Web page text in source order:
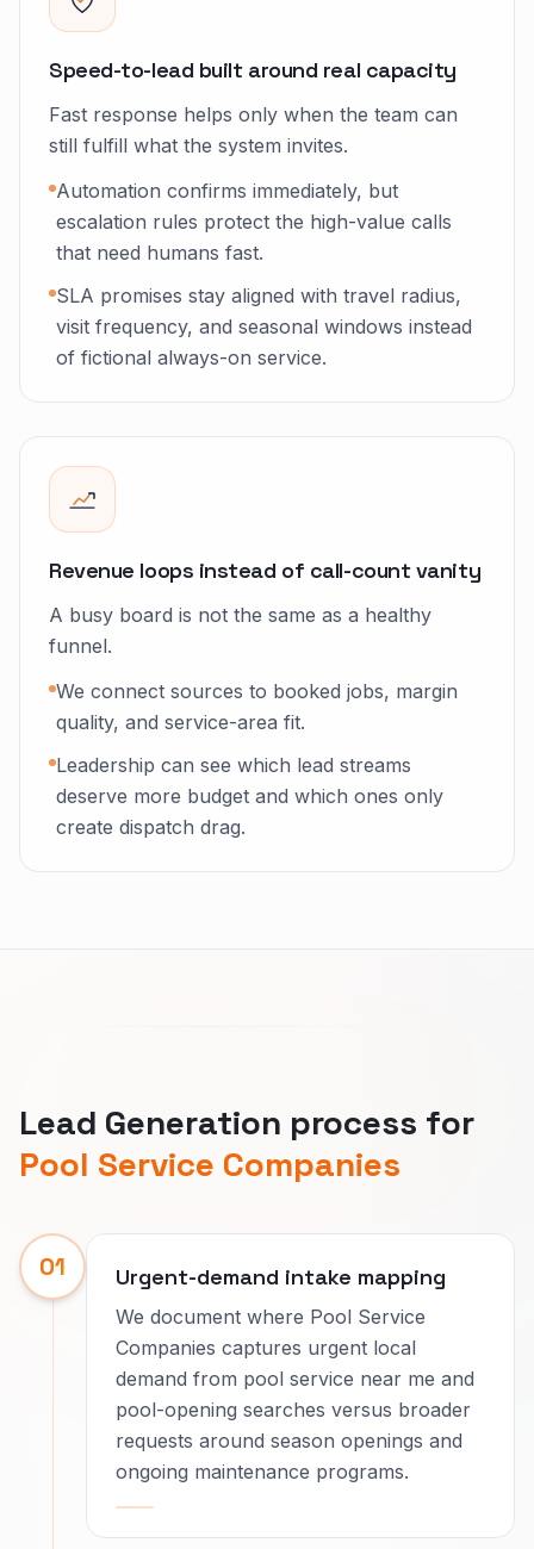
Speed-to-lead built around real capacity
Fast response helps only when the team can
still fulfill what the system invites.
Automation confirms immediately, but
escalation rules protect the high-value calls
that need humans fast.
SLA promises stay aligned with travel radius,
visit frequency, and seasonal windows instead
of fictional always-on service.
Revenue loops instead of call-count vanity
A busy board is not the same as a healthy
funnel.
We connect sources to booked jobs, margin
quality, and service-area fit.
Leadership can see which lead streams
deserve more budget and which ones only
create dispatch drag.
Lead Generation process for
Pool Service Companies
01 Urgent-demand intake mapping
We document where Pool Service
Companies captures urgent local
demand from pool service near me and
pool-opening searches versus broader
requests around season openings and
ongoing maintenance programs.